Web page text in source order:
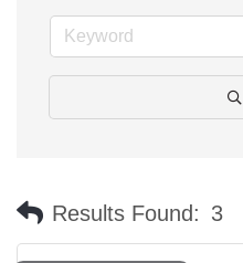
Results Found: 3